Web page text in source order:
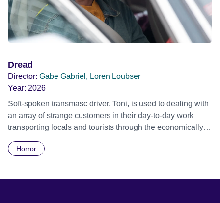
Dread
Director: Gabe Gabriel, Loren Loubser
Year: 2026
Soft-spoken transmasc driver, Toni, is used to dealing with
an array of strange customers in their day-to-day work
transporting locals and tourists through the economically
Daimler. But when Claudia, a German digital nomad with
Horror